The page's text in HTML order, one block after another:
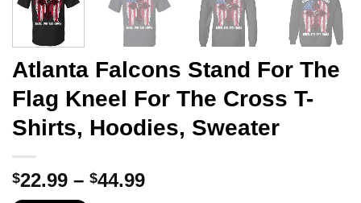
Atlanta Falcons Stand For The
Flag Kneel For The Cross T-
Shirts, Hoodies, Sweater
$22.99 – $44.99Price